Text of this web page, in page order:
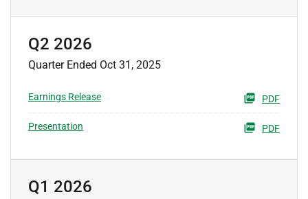
Q2 2026
Quarter Ended Oct 31, 2025
Earnings Release PDF
Presentation PDF
Q1 2026